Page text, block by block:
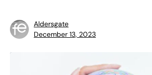
Aldersgate
December 13, 2023